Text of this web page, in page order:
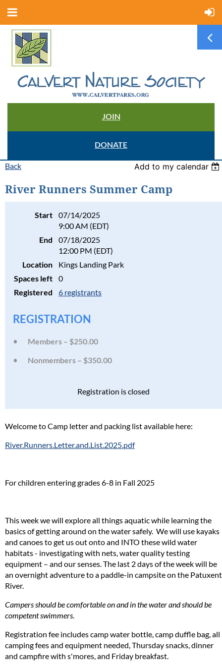
JOIN
DONATE
Back Add to my calendar
River Runners Summer Camp
Start
07/14/2025
9:00 AM (EDT)
End
07/18/2025
12:00 PM (EDT)
Location
Kings Landing Park
Spaces left
0
Registered
6 registrants
REGISTRATION
Members – $250.00
Nonmembers – $350.00
Registration is closed
Welcome to Camp letter and packing list available here:
River.Runners.Letter.and.List.2025.pdf
For children entering grades 6-8 in Fall 2025
This week we will explore all things aquatic while learning the
basics of getting around on the water safely. We will use kayaks
and canoes to get us out onto and INTO these wild water
habitats - investigating with nets, water quality testing
equipment – and our senses. The last 2 days of the week will be
an overnight adventure to a paddle-in campsite on the Patuxent
River.
Campers should be comfortable on and in the water and should be
competent swimmers.
Registration fee includes camp water bottle, camp duffle bag, all
camping fees and equipment needed, Thursday snacks, dinner
and campfire with s'mores, and Friday breakfast.